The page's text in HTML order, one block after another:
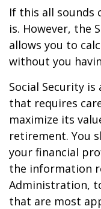
If this all sounds
is. However, the
allows you to
without you
Social Security
that requires
maximize its
retirement. You
your financial
the information
Administration,
that are most